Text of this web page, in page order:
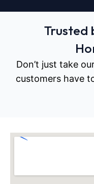
Trusted
Don’t just take
customers have